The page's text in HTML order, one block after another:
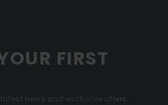
FIRST
news and exclusive offers.